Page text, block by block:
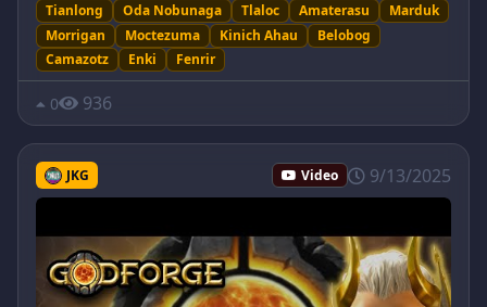
Tianlong
Oda Nobunaga Tlaloc Amaterasu
Marduk
Morrigan
Moctezuma Kinich Ahau
Belobog
Camazotz
Enki Fenrir
0 936
JKG Video 9/13/2025